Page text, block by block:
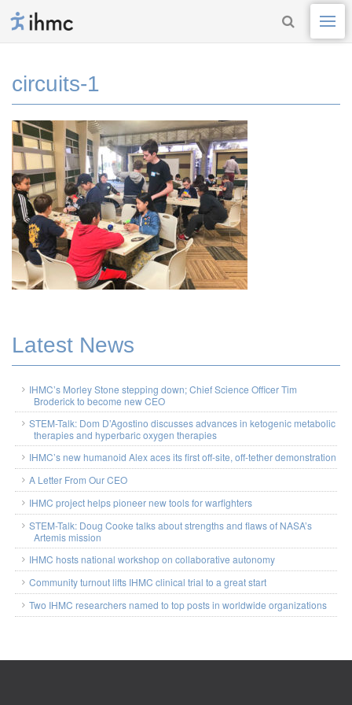
circuits-1
Latest News
IHMC’s Morley Stone stepping down; Chief Science Officer Tim
Broderick to become new CEO
STEM-Talk: Dom D’Agostino discusses advances in ketogenic metabolic
therapies and hyperbaric oxygen therapies
IHMC’s new humanoid Alex aces its first off-site, off-tether demonstration
A Letter From Our CEO
IHMC project helps pioneer new tools for warfighters
STEM-Talk: Doug Cooke talks about strengths and flaws of NASA’s
Artemis mission
IHMC hosts national workshop on collaborative autonomy
Community turnout lifts IHMC clinical trial to a great start
Two IHMC researchers named to top posts in worldwide organizations